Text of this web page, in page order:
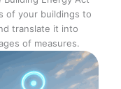
of your buildings to
translate it into
of measures.